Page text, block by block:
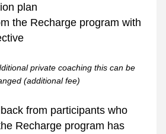
plan
the Recharge program with
private coaching this can be
(additional fee)
from participants who
Recharge program has